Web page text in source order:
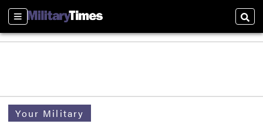
Sections
Your Military